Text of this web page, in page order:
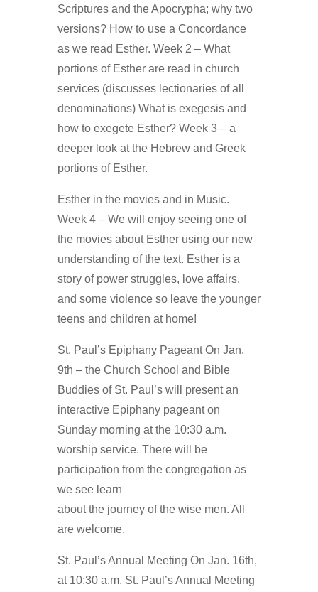
Scriptures and the Apocrypha; why two
versions? How to use a Concordance
as we read Esther. Week 2 – What
portions of Esther are read in church
services (discusses lectionaries of all
denominations) What is exegesis and
how to exegete Esther? Week 3 – a
deeper look at the Hebrew and Greek
portions of Esther.
Esther in the movies and in Music.
Week 4 – We will enjoy seeing one of
the movies about Esther using our new
understanding of the text. Esther is a
story of power struggles, love affairs,
and some violence so leave the younger
teens and children at home!
St. Paul’s Epiphany Pageant On Jan.
9th – the Church School and Bible
Buddies of St. Paul’s will present an
interactive Epiphany pageant on
Sunday morning at the 10:30 a.m.
worship service. There will be
participation from the congregation as
we see learn
about the journey of the wise men. All
are welcome.
St. Paul’s Annual Meeting On Jan. 16th,
at 10:30 a.m. St. Paul’s Annual Meeting